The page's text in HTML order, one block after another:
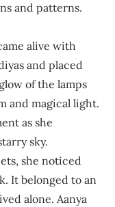
and patterns.
alive with
and placed
of the lamps
and magical light.
as she
sky.
she noticed
It belonged to an
alone. Aanya